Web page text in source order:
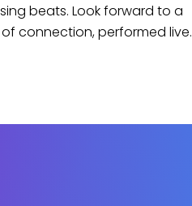
beats. Look forward to a
connection, performed live.